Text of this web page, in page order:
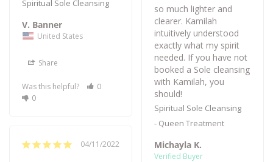
so much lighter and
clearer. Kamilah
intuitively understood
exactly what my spirit
needed. If you have not
booked a Sole cleansing
with Kamilah, you
should!
Spiritual Sole Cleansing
Queen Treatment
Michayla K.
Spiritual Sole Cleansing
V. Banner
United States
Share
Was this helpful?
0
0
04/11/2022